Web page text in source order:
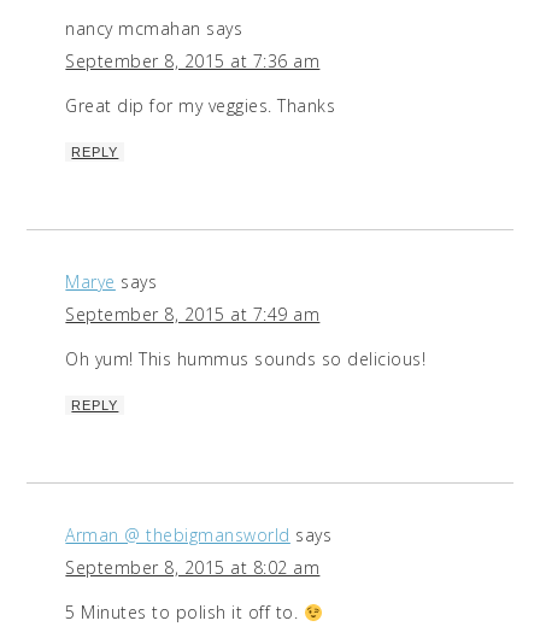
nancy mcmahan says
September 8, 2015 at 7:36 am
Great dip for my veggies. Thanks
REPLY
Marye says
September 8, 2015 at 7:49 am
Oh yum! This hummus sounds so delicious!
REPLY
Arman @ thebigmansworld says
September 8, 2015 at 8:02 am
5 Minutes to polish it off to.